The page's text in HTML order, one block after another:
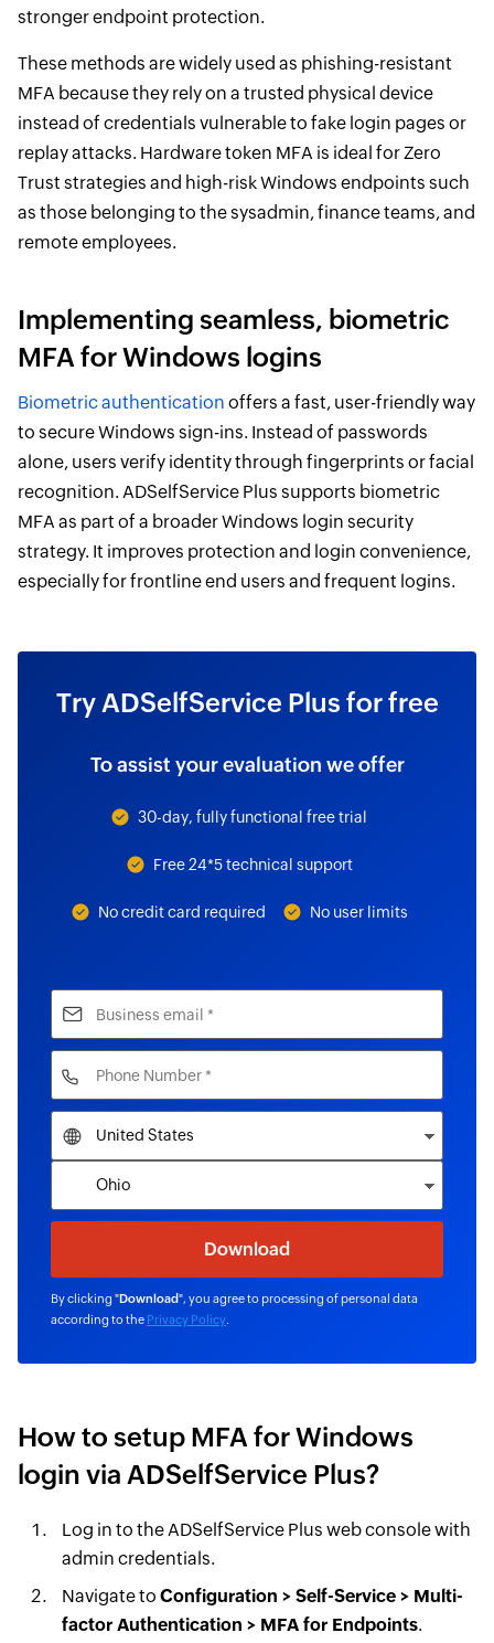
stronger endpoint protection.
These methods are widely used as phishing-resistant
MFA because they rely on a trusted physical device
instead of credentials vulnerable to fake login pages or
replay attacks. Hardware token MFA is ideal for Zero
Trust strategies and high-risk Windows endpoints such
as those belonging to the sysadmin, finance teams, and
remote employees.
Implementing seamless, biometric
MFA for Windows logins
Biometric authentication offers a fast, user-friendly way
to secure Windows sign-ins. Instead of passwords
alone, users verify identity through fingerprints or facial
recognition. ADSelfService Plus supports biometric
MFA as part of a broader Windows login security
strategy. It improves protection and login convenience,
especially for frontline end users and frequent logins.
Try ADSelfService Plus for free
To assist your evaluation we offer
30-day, fully functional free trial
Free 24*5 technical support
No credit card required No user limits
By clicking "Download", you agree to processing of personal data
according to the Privacy Policy
How to setup MFA for Windows
login via ADSelfService Plus?
Log in to the ADSelfService Plus web console with
admin credentials.
Navigate to Configuration > Self-Service > Multi-
factor Authentication > MFA for Endpoints.